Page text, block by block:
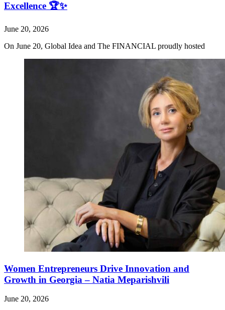
Excellence 🏆✨
June 20, 2026
On June 20, Global Idea and The FINANCIAL proudly hosted
Women Entrepreneurs Drive Innovation and
Growth in Georgia – Natia Meparishvili
June 20, 2026